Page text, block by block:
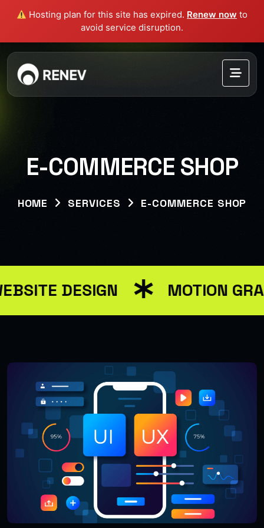
Hosting plan for this site has expired. Renew now to
avoid service disruption.
E-COMMERCE SHOP
HOME SERVICES E-COMMERCE SHOP
DESIGN MOTION